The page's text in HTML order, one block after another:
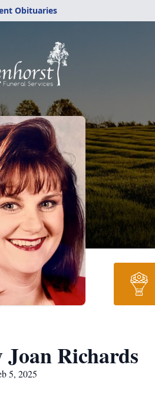
Obituaries
Richards
5, 2025